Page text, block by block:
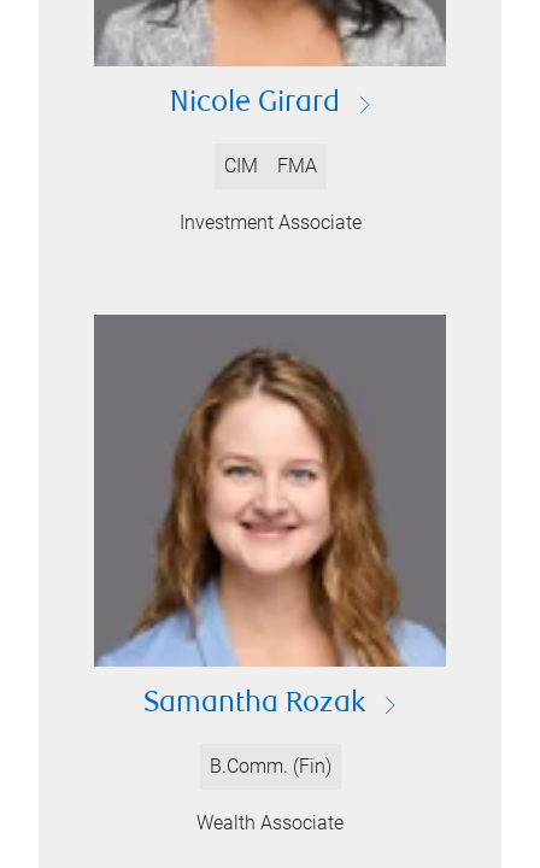
Nicole Girard
CIM FMA
Investment Associate
Samantha Rozak
B.Comm. (Fin)
Wealth Associate